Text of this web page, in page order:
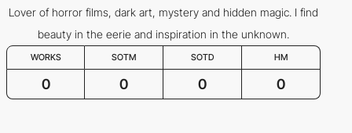
Lover of horror films, dark art, mystery and hidden magic. I find
beauty in the eerie and inspiration in the unknown.
WORKS SOTM SOTD HM
0 0 0 0